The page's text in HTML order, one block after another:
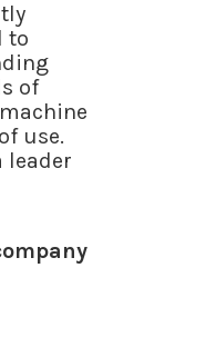
to
of
use.
leader